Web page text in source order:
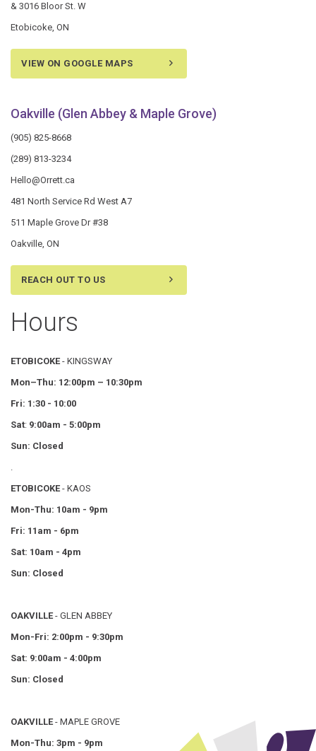
& 3016 Bloor St. W
Etobicoke, ON
VIEW ON GOOGLE MAPS
Oakville (Glen Abbey & Maple Grove)
(905) 825-8668
(289) 813-3234
Hello@Orrett.ca
481 North Service Rd West A7
511 Maple Grove Dr #38
Oakville, ON
REACH OUT TO US
Hours
ETOBICOKE - KINGSWAY
Mon–Thu: 12:00pm – 10:30pm
Fri: 1:30 - 10:00
Sat: 9:00am - 5:00pm
Sun: Closed
ETOBICOKE - KAOS
Mon-Thu: 10am - 9pm
Fri: 11am - 6pm
Sat: 10am - 4pm
Sun: Closed
OAKVILLE - GLEN ABBEY
Mon-Fri: 2:00pm - 9:30pm
Sat: 9:00am - 4:00pm
Sun: Closed
OAKVILLE - MAPLE GROVE
Mon-Thu: 3pm - 9pm